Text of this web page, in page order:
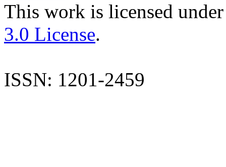
This work is licensed
3.0 License.
ISSN: 1201-2459